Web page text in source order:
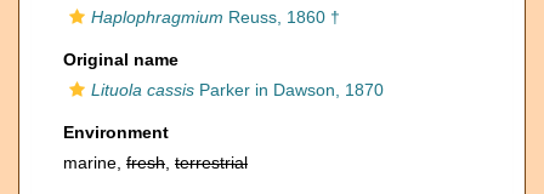
Haplophragmium Reuss, 1860 †
Original name
Lituola cassis Parker in Dawson, 1870
Environment
marine, fresh terrestrial